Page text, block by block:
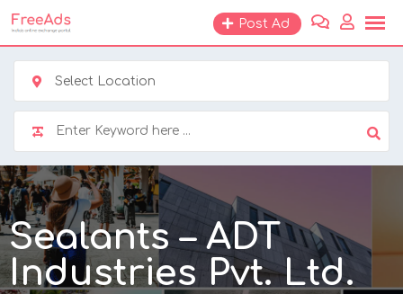
Skip
to
content
Post Ad
Select Location
Sealants – ADT
Industries Pvt. Ltd.